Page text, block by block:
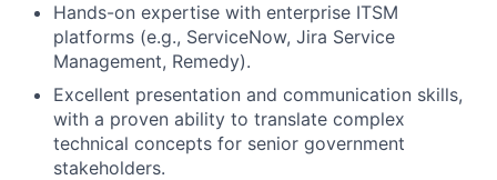
Hands-on expertise with enterprise ITSM
platforms (e.g., ServiceNow, Jira Service
Management, Remedy).
Excellent presentation and communication skills,
with a proven ability to translate complex
technical concepts for senior government
stakeholders.